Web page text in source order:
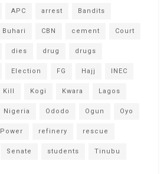
APC arrest Bandits
Buhari CBN cement Court
dies drug drugs
Election FG Hajj INEC
Kill Kogi Kwara Lagos
Nigeria Ododo Ogun Oyo
Power refinery rescue
Senate students Tinubu